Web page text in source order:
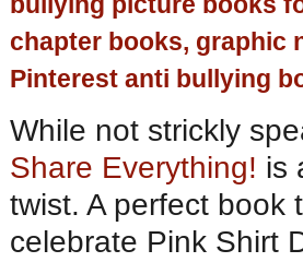
chapter books, graphic
Pinterest anti bullying
While not strickly
Share Everything! is
twist. A perfect book
celebrate Pink Shirt